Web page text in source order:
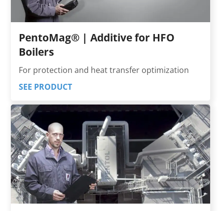
PentoMag® | Additive for HFO
Boilers
For protection and heat transfer optimization
SEE PRODUCT